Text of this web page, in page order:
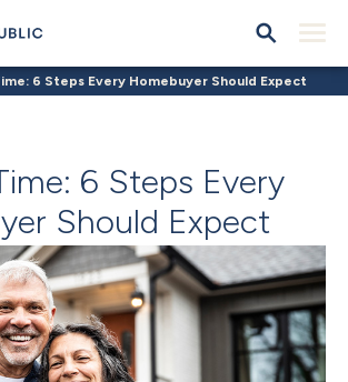
6 Steps Every Homebuyer Should Expect
6 Steps Every
Should Expect